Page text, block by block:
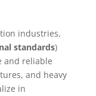
industries,
standards)
and reliable
and heavy
in